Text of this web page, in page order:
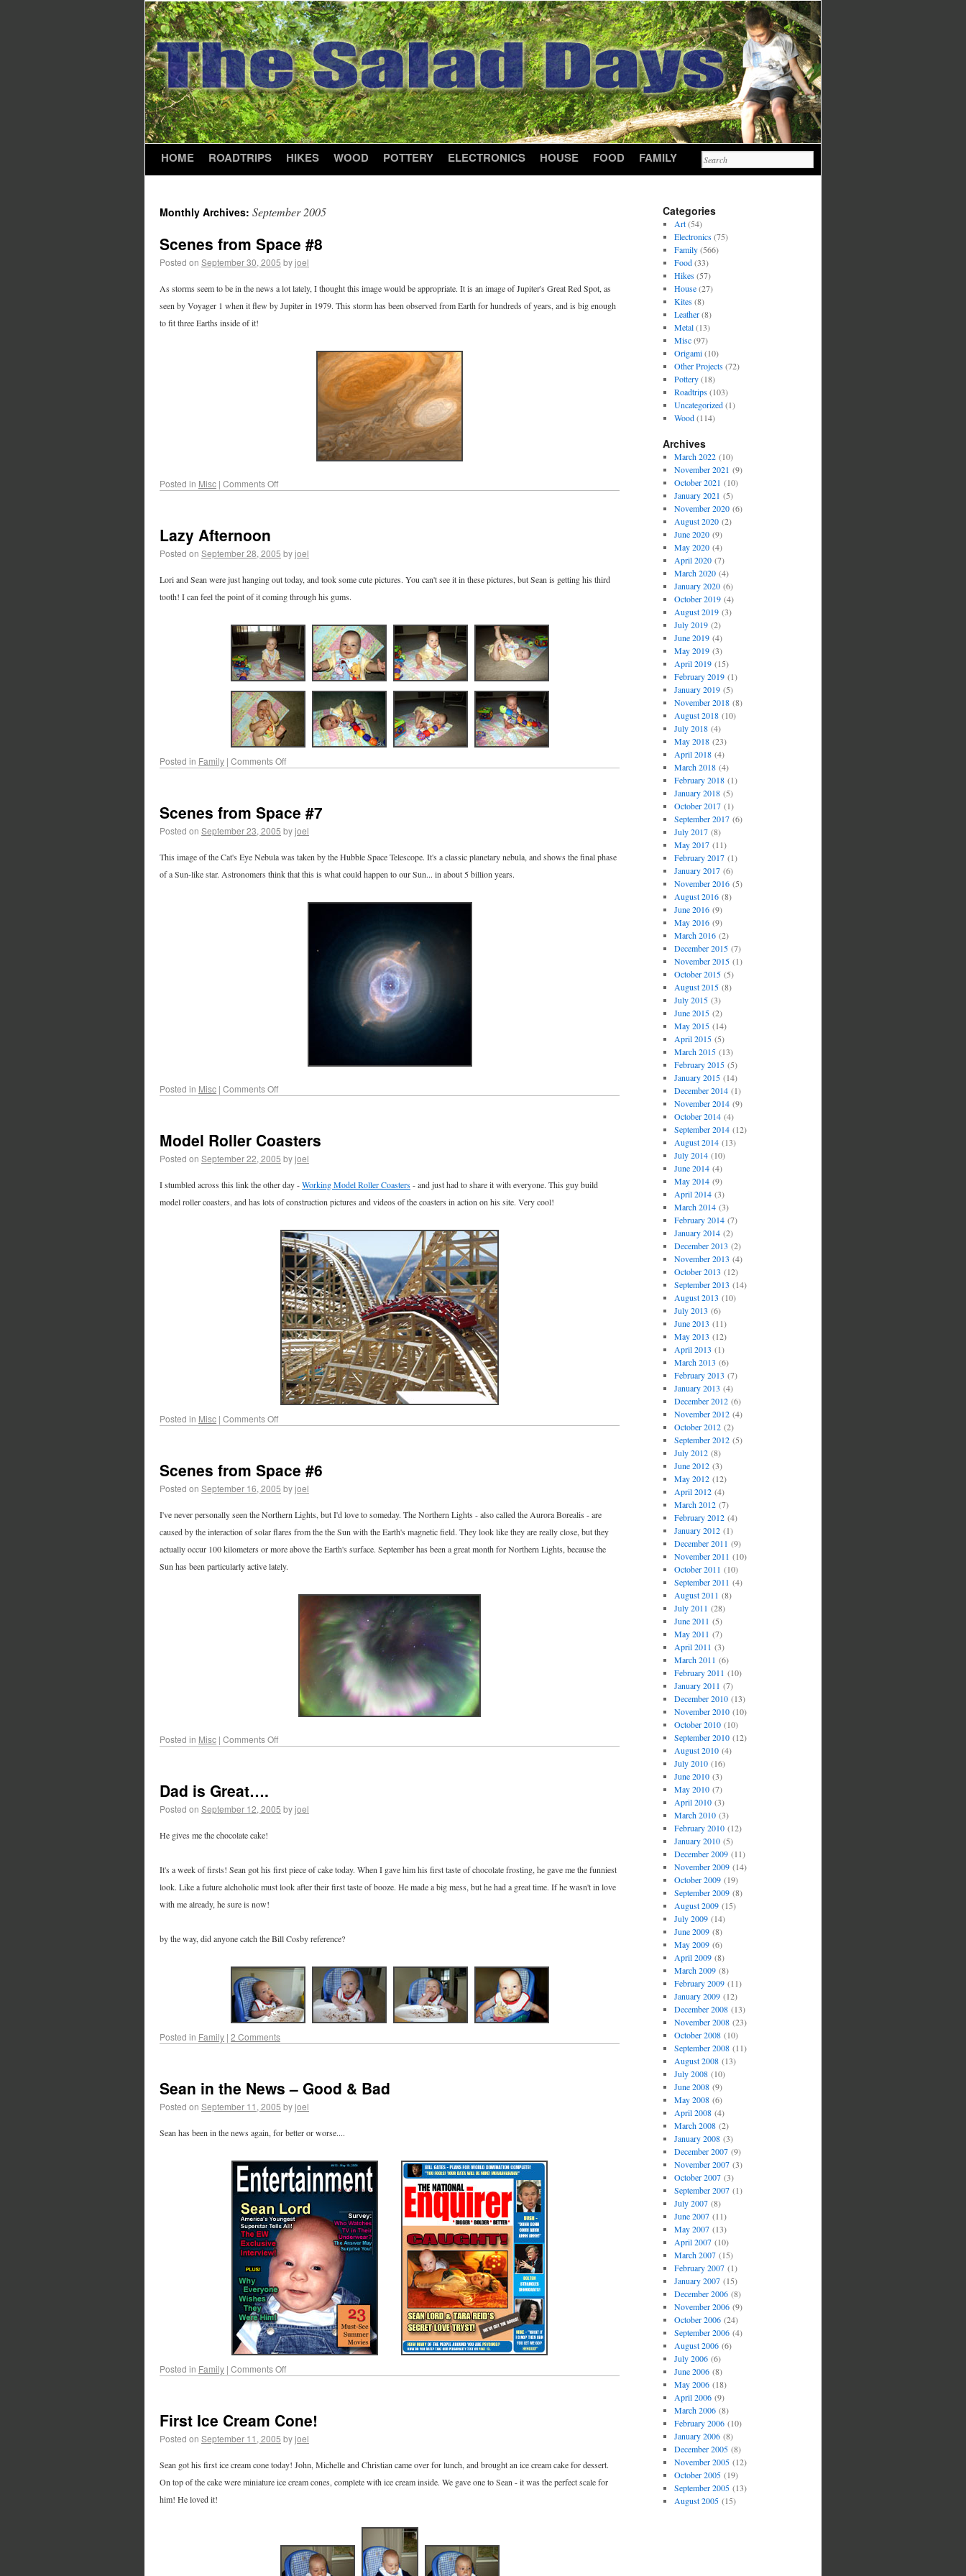
HOME ROADTRIPS HIKES WOOD POTTERY ELECTRONICS HOUSE FOOD FAMILY
Monthly Archives: September 2005
Scenes from Space #8
Posted on September 30, 2005 byjoel
As storms seem to be in the news a lot lately, I thought this image would be appropriate. It is an image of Jupiter's Great Red Spot, as
seen by Voyager 1 when it flew by Jupiter in 1979. This storm has been observed from Earth for hundreds of years, and is big enough
to fit three Earths inside of it!
Posted in Misc | Comments Off
Lazy Afternoon
Posted on September 28, 2005 byjoel
Lori and Sean were just hanging out today, and took some cute pictures. You can't see it in these pictures, but Sean is getting his third
tooth! I can feel the point of it coming through his gums.
Posted in Family | Comments Off
Scenes from Space #7
Posted on September 23, 2005 byjoel
This image of the Cat's Eye Nebula was taken by the Hubble Space Telescope. It's a classic planetary nebula, and shows the final phase
of a Sun-like star. Astronomers think that this is what could happen to our Sun... in about 5 billion years.
Posted in Misc | Comments Off
Model Roller Coasters
Posted on September 22, 2005 byjoel
I stumbled across this link the other day -Working Model Roller Coasters- and just had to share it with everyone. This guy build
model roller coasters, and has lots of construction pictures and videos of the coasters in action on his site. Very cool!
Posted in Misc | Comments Off
Scenes from Space #6
Posted on September 16, 2005 byjoel
I've never personally seen the Northern Lights, but I'd love to someday. The Northern Lights - also called the Aurora Borealis - are
caused by the interaction of solar flares from the the Sun with the Earth's magnetic field. They look like they are really close, but they
actually occur 100 kilometers or more above the Earth's surface. September has been a great month for Northern Lights, because the
Sun has been particularly active lately.
Posted in Misc | Comments Off
Dad is Great….
Posted on September 12, 2005 byjoel
He gives me the chocolate cake!
It's a week of firsts! Sean got his first piece of cake today. When I gave him his first taste of chocolate frosting, he gave me the funniest
look. Like a future alchoholic must look after their first taste of booze. He made a big mess, but he had a great time. If he wasn't in love
with me already, he sure is now!
by the way, did anyone catch the Bill Cosby reference?
Posted in Family | 2 Comments
Sean in the News – Good & Bad
Posted on September 11, 2005 byjoel
Sean has been in the news again, for better or worse....
Posted in Family | Comments Off
First Ice Cream Cone!
Posted on September 11, 2005 byjoel
Sean got his first ice cream cone today! John, Michelle and Christian came over for lunch, and brought an ice cream cake for dessert.
On top of the cake were miniature ice cream cones, complete with ice cream inside. We gave one to Sean - it was the perfect scale for
him! He loved it!
Categories
Art(54)
Electronics(75)
Family(566)
Food(33)
Hikes(57)
House(27)
Kites(8)
Leather(8)
Metal(13)
Misc(97)
Origami(10)
Other Projects(72)
Pottery(18)
Roadtrips(103)
Uncategorized(1)
Wood(114)
Archives
March 2022(10)
November 2021 (9)
October 2021 (10)
January 2021 (5)
November 2020(6)
August 2020(2)
June 2020(9)
May 2020(4)
April 2020(7)
March 2020(4)
January 2020(6)
October 2019(4)
August 2019(3)
July 2019(2)
June 2019(4)
May 2019(3)
April 2019(15)
February 2019(1)
January 2019(5)
November 2018(8)
August 2018(10)
July 2018(4)
May 2018(23)
April 2018(4)
March 2018(4)
February 2018(1)
January 2018(5)
October 2017(1)
September 2017(6)
July 2017(8)
May 2017(11)
February 2017(1)
January 2017(6)
November 2016(5)
August 2016(8)
June 2016(9)
May 2016(9)
March 2016(2)
December 2015(7)
November 2015(1)
October 2015(5)
August 2015(8)
July 2015(3)
June 2015(2)
May 2015(14)
April 2015(5)
March 2015(13)
February 2015(5)
January 2015(14)
December 2014(1)
November 2014(9)
October 2014(4)
September 2014(12)
August 2014(13)
July 2014(10)
June 2014(4)
May 2014(9)
April 2014(3)
March 2014(3)
February 2014(7)
January 2014(2)
December 2013 (2)
November 2013 (4)
October 2013 (12)
September 2013 (14)
August 2013 (10)
July 2013 (6)
June 2013 (11)
May 2013 (12)
April 2013 (1)
March 2013 (6)
February 2013 (7)
January 2013 (4)
December 2012(6)
November 2012(4)
October 2012(2)
September 2012(5)
July 2012(8)
June 2012(3)
May 2012(12)
April 2012(4)
March 2012(7)
February 2012(4)
January 2012(1)
December 2011 (9)
November 2011 (10)
October 2011 (10)
September 2011 (4)
August 2011 (8)
July 2011 (28)
June 2011 (5)
May 2011 (7)
April 2011 (3)
March 2011 (6)
February 2011 (10)
January 2011 (7)
December 2010(13)
November 2010(10)
October 2010(10)
September 2010(12)
August 2010(4)
July 2010(16)
June 2010(3)
May 2010(7)
April 2010(3)
March 2010(3)
February 2010(12)
January 2010(5)
December 2009(11)
November 2009(14)
October 2009(19)
September 2009(8)
August 2009(15)
July 2009(14)
June 2009(8)
May 2009(6)
April 2009(8)
March 2009(8)
February 2009(11)
January 2009(12)
December 2008(13)
November 2008(23)
October 2008(10)
September 2008(11)
August 2008(13)
July 2008(10)
June 2008(9)
May 2008(6)
April 2008(4)
March 2008(2)
January 2008(3)
December 2007(9)
November 2007(3)
October 2007(3)
September 2007(1)
July 2007(8)
June 2007(11)
May 2007(13)
April 2007(10)
March 2007(15)
February 2007(1)
January 2007(15)
December 2006(8)
November 2006(9)
October 2006(24)
September 2006(4)
August 2006(6)
July 2006(6)
June 2006(8)
May 2006(18)
April 2006(9)
March 2006(8)
February 2006(10)
January 2006(8)
December 2005(8)
November 2005(12)
October 2005(19)
September 2005(13)
August 2005(15)